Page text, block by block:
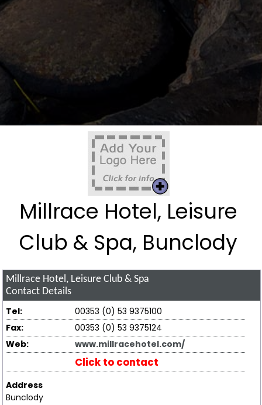
Millrace Hotel, Leisure
Club & Spa, Bunclody
Millrace Hotel, Leisure Club & Spa
Contact Details
Tel:
00353 (0) 53 9375100
Fax:
00353 (0) 53 9375124
Web:
www.millracehotel.com/
Click to contact
Address
Bunclody